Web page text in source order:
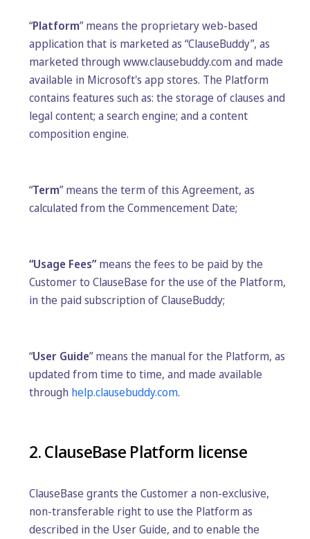
“Platform” means the proprietary web-based
application that is marketed as “ClauseBuddy”, as
marketed through www.clausebuddy.com and made
available in Microsoft's app stores. The Platform
contains features such as: the storage of clauses and
legal content; a search engine; and a content
composition engine.
“Term” means the term of this Agreement, as
calculated from the Commencement Date;
“Usage Fees”means the fees to be paid by the
Customer to ClauseBase for the use of the Platform,
in the paid subscription of ClauseBuddy;
“User Guide” means the manual for the Platform, as
updated from time to time, and made available
through help.clausebuddy.com.
2. ClauseBase Platform license
ClauseBase grants the Customer a non-exclusive,
non-transferable right to use the Platform as
described in the User Guide, and to enable the